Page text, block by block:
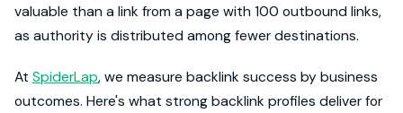
valuable than a link from a page with 100 outbound links,
as authority is distributed among fewer destinations.
At SpiderLap, we measure backlink success by business
outcomes. Here's what strong backlink profiles deliver for